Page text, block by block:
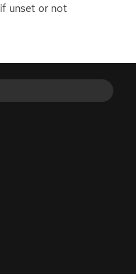
if unset or not